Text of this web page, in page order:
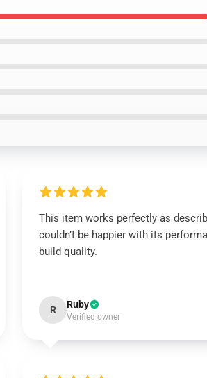
This item works perfectly as
couldn’t be happier with its
build quality.
R Ruby
Verified owner